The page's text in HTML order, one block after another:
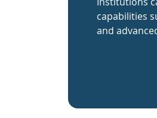
capabilities
and